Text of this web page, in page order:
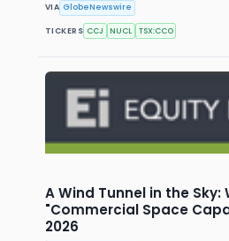
VIA GlobeNewswire
TICKERS CCJ NUCL TSX:CCO
A Wind Tunnel in the Sky:
"Commercial Space
2026